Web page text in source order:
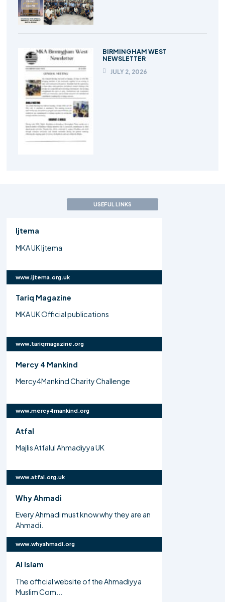
BIRMINGHAM WEST
NEWSLETTER
JULY 2, 2026
USEFUL LINKS
Ijtema
MKA UK Ijtema
www.ijtema.org.uk
Tariq Magazine
MKA UK Official publications
www.tariqmagazine.org
Mercy 4 Mankind
Mercy4Mankind Charity Challenge
www.mercy4mankind.org
Atfal
Majlis Atfalul Ahmadiyya UK
www.atfal.org.uk
Why Ahmadi
Every Ahmadi must know why they are an
Ahmadi.
www.whyahmadi.org
Al Islam
The official website of the Ahmadiyya
Muslim Com...